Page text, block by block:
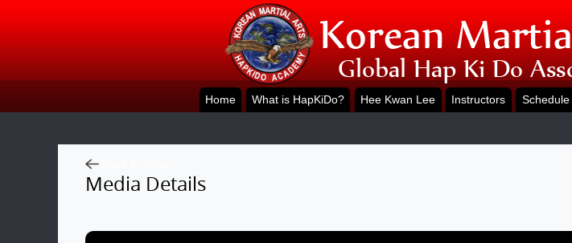
Home What is HapKiDo? Hee Kwan Lee Instructors Schedule
Media Details